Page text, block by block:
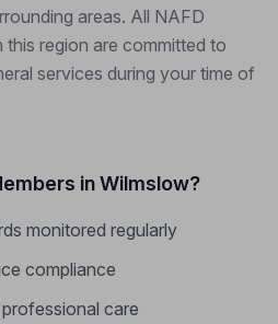
areas. All NAFD
this region are committed to
services during your time of
in Wilmslow?
monitored regularly
compliance
care